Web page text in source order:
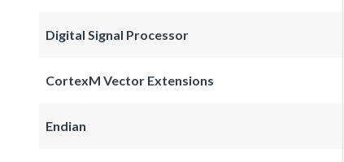
Digital Signal Processor
CortexM Vector Extensions
Endian